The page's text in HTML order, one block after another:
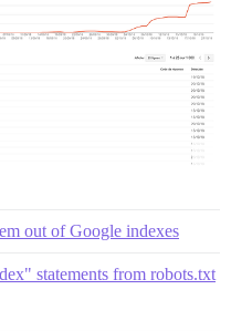
out of Google indexes
statements from robots.txt